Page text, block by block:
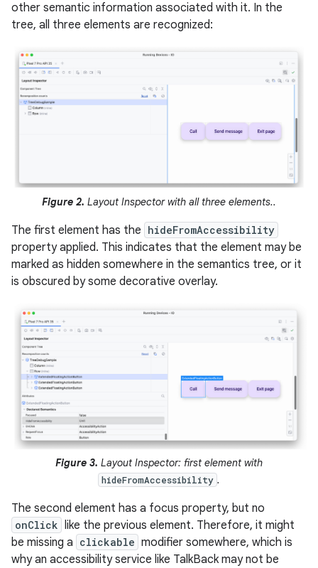
other semantic information associated with it. In the
tree, all three elements are recognized:
Figure 2. Layout Inspector with all three elements..
The first element has the hideFromAccessibility
property applied. This indicates that the element may be
marked as hidden somewhere in the semantics tree, or it
is obscured by some decorative overlay.
Figure 3. Layout Inspector: first element with
hideFromAccessibility .
The second element has a focus property, but no
onClick
like the previous element. Therefore, it might
be missing a clickable modifier somewhere, which is
why an accessibility service like TalkBack may not be